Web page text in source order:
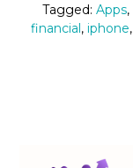
Tagged: Apps,
financial, iphone,